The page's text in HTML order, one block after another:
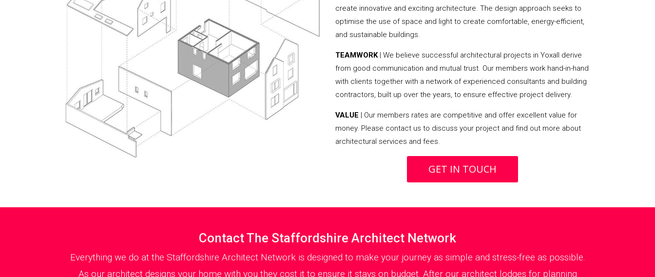
create innovative and exciting architecture. The design approach seeks to
optimise the use of space and light to create comfortable, energy-efficient,
and sustainable buildings.
TEAMWORK| We believe successful architectural projects in Yoxall derive
from good communication and mutual trust. Our members work hand-in-hand
with clients together with a network of experienced consultants and building
contractors, built up over the years, to ensure effective project delivery.
VALUE | Our members rates are competitive and offer excellent value for
money. Please contact us to discuss your project and find out more about
architectural services and fees.
GET IN TOUCH
Contact The Staffordshire Architect Network
Everything we do at the Staffordshire Architect Network is designed to make your journey as simple and stress-free as possible.
As our architect designs your home with you they cost it to ensure it stays on budget. After our architect lodges for planning